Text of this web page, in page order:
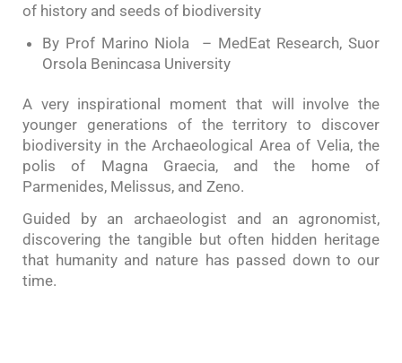
of history and seeds of biodiversity
By Prof Marino Niola – MedEat Research, Suor
Orsola Benincasa University
A very inspirational moment that will involve the
younger generations of the territory to discover
biodiversity in the Archaeological Area of Velia, the
polis of Magna Graecia, and the home of
Parmenides, Melissus, and Zeno.
Guided by an archaeologist and an agronomist,
discovering the tangible but often hidden heritage
that humanity and nature has passed down to our
time.